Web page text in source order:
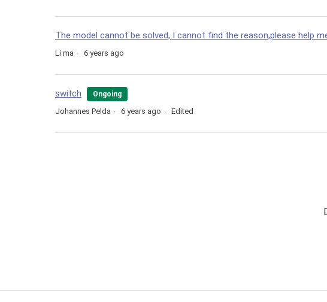
The model cannot be solved, I cannot find the reason,please help
Li ma 6 years ago
switch Ongoing
Johannes Pelda 6 years ago Edited